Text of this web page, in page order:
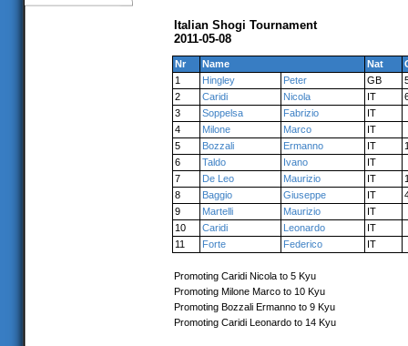
Italian Shogi Tournament
2011-05-08
Nr Name Nat
1
Hingley Peter GB
2
Caridi Nicola IT
3
Soppelsa Fabrizio
IT
4
Milone Marco
IT
5
Bozzali Ermanno IT
6
Taldo Ivano
IT
7
De Leo Maurizio IT
8
Baggio Giuseppe IT
9
Martelli Maurizio
IT
10
Caridi Leonardo
IT
11
Forte Federico IT
Promoting Caridi Nicola to 5 Kyu
Promoting Milone Marco to 10 Kyu
Promoting Bozzali Ermanno to 9 Kyu
Promoting Caridi Leonardo to 14 Kyu